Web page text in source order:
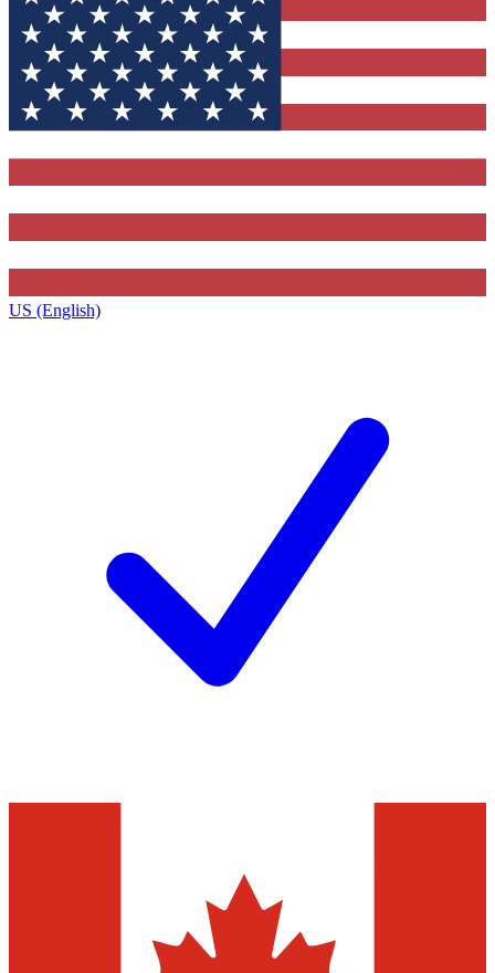
US (English)